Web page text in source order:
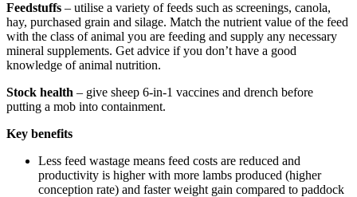
Feedstuffs – utilise a variety of feeds such as screenings, canola,
hay, purchased grain and silage. Match the nutrient value of the feed
with the class of animal you are feeding and supply any necessary
mineral supplements. Get advice if you don’t have a good
knowledge of animal nutrition.
Stock health – give sheep 6-in-1 vaccines and drench before
putting a mob into containment.
Key benefits
Less feed wastage means feed costs are reduced and
productivity is higher with more lambs produced (higher
conception rate) and faster weight gain compared to paddock